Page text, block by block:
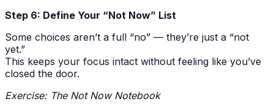
Step 6: Define Your “Not Now” List
Some choices aren’t a full “no” — they’re just a “not
yet.”
This keeps your focus intact without feeling like you’ve
closed the door.
Exercise: The Not Now Notebook